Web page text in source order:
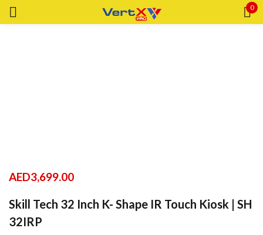
0
AED3,699.00
Skill Tech 32 Inch K- Shape IR Touch Kiosk | SH
32IRP